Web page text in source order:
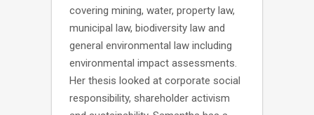
covering mining, water, property law,
municipal law, biodiversity law and
general environmental law including
environmental impact assessments.
Her thesis looked at corporate social
responsibility, shareholder activism